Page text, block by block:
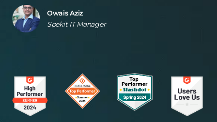
Owais Aziz
Spekit IT Manager